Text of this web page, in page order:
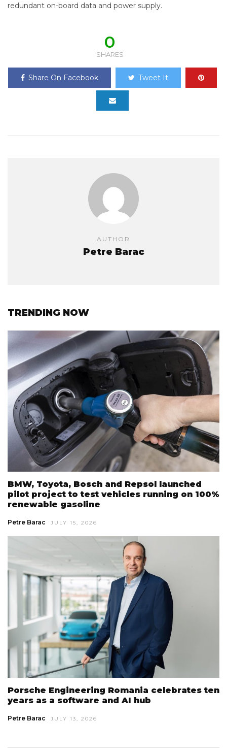
redundant on-board data and power supply.
0
SHARES
Share On Facebook Tweet It
AUTHOR
Petre Barac
TRENDING NOW
BMW, Toyota, Bosch and Repsol launched
pilot project to test vehicles running on 100%
renewable gasoline
Petre Barac JULY 15, 2026
Porsche Engineering Romania celebrates ten
years as a software and AI hub
Petre Barac JULY 13, 2026